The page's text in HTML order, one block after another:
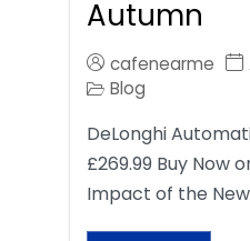
Autumn
cafenearme
Blog
DeLonghi
£269.99 Buy Now
Impact of the